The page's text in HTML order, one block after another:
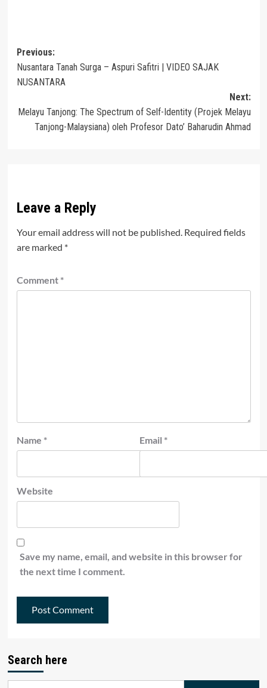
Post
navigation
Previous:
Nusantara Tanah Surga – Aspuri Safitri | VIDEO SAJAK
NUSANTARA
Next:
Melayu Tanjong: The Spectrum of Self-Identity (Projek Melayu
Tanjong-Malaysiana) oleh Profesor Dato’ Baharudin Ahmad
Leave a Reply
Your email address will not be published. Required fields
are marked *
Comment *
Name * Email *
Website
Save my name, email, and website in this browser for
the next time I comment.
Search here